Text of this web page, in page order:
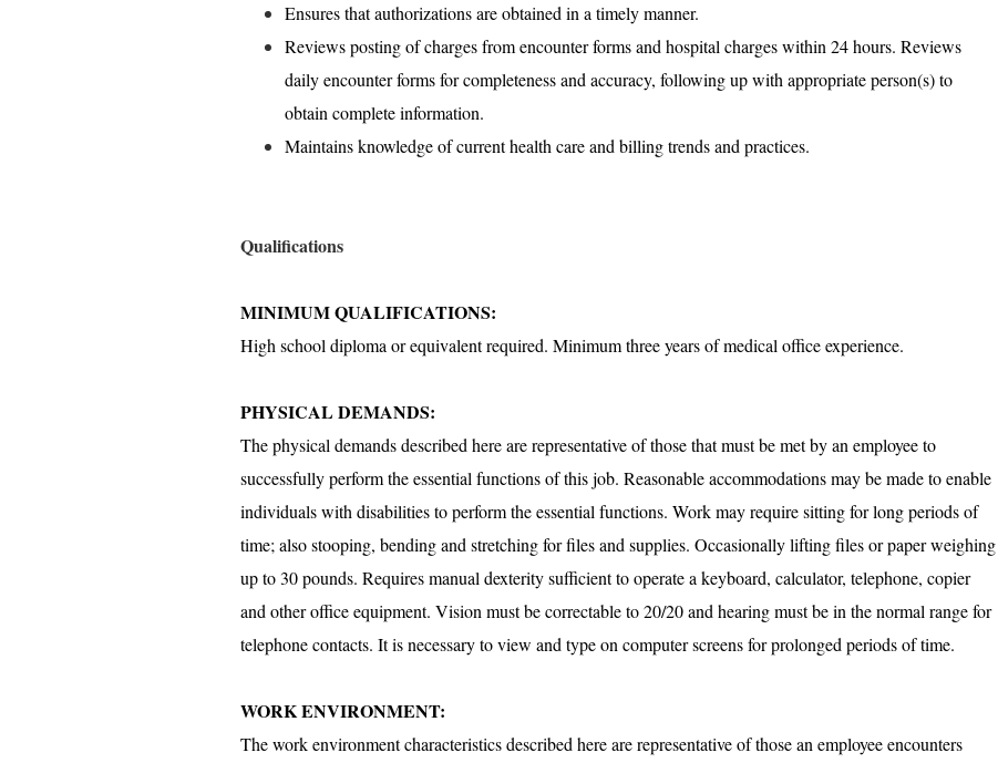
Ensures that authorizations are obtained in a timely manner.
Reviews posting of charges from encounter forms and hospital charges within 24 hours. Reviews
daily encounter forms for completeness and accuracy, following up with appropriate person(s) to
obtain complete information.
Maintains knowledge of current health care and billing trends and practices.
Qualifications
MINIMUM QUALIFICATIONS:
High school diploma or equivalent required. Minimum three years of medical office experience.
PHYSICAL DEMANDS:
The physical demands described here are representative of those that must be met by an employee to
successfully perform the essential functions of this job. Reasonable accommodations may be made to enable
individuals with disabilities to perform the essential functions. Work may require sitting for long periods of
time; also stooping, bending and stretching for files and supplies. Occasionally lifting files or paper weighing
up to 30 pounds. Requires manual dexterity sufficient to operate a keyboard, calculator, telephone, copier
and other office equipment. Vision must be correctable to 20/20 and hearing must be in the normal range for
telephone contacts. It is necessary to view and type on computer screens for prolonged periods of time.
WORK ENVIRONMENT:
The work environment characteristics described here are representative of those an employee encounters